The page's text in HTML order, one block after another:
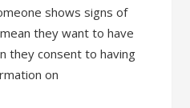
shows signs of
they want to have
they consent to having
on